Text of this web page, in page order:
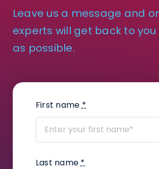
How to create courts and
division contacts?
How to track work time on
How to enter scans from a
How to change notification
How to add a judge’s
How to add files?
Leave us a message and
experts will get back to you
as possible.
First name*
Last name*